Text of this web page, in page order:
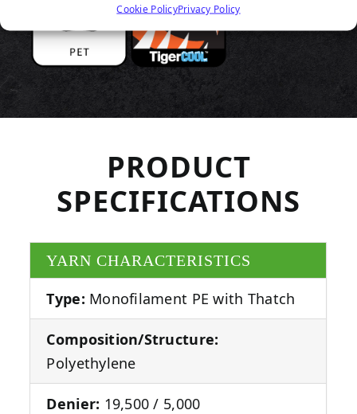
Cookie PolicyPrivacy Policy
PRODUCT
SPECIFICATIONS
YARN CHARACTERISTICS
Type: Monofilament PE with Thatch
Composition/Structure:
Polyethylene
Denier: 19,500 / 5,000